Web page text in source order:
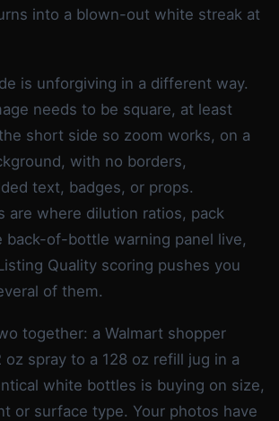
into a blown-out white streak at
is unforgiving in a different way.
needs to be square, at least
short side so zoom works, on a
with no borders,
text, badges, or props.
are where dilution ratios, pack
back-of-bottle warning panel live,
Quality scoring pushes you
of them.
together: a Walmart shopper
oz spray to a 128 oz refill jug in a
white bottles is buying on size,
or surface type. Your photos have